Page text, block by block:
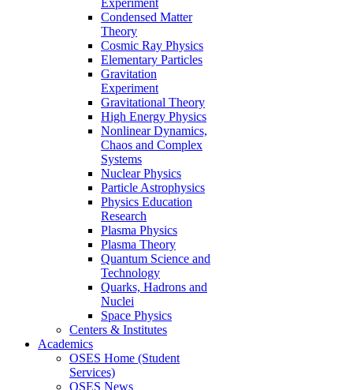
Condensed Matter
Theory
Cosmic Ray Physics
Elementary Particles
Gravitation
Experiment
Gravitational Theory
High Energy Physics
Nonlinear Dynamics,
Chaos and Complex
Systems
Nuclear Physics
Particle Astrophysics
Physics Education
Research
Plasma Physics
Plasma Theory
Quantum Science and
Technology
Quarks, Hadrons and
Nuclei
Space Physics
Centers & Institutes
Academics
OSES Home (Student
Services)
OSES News